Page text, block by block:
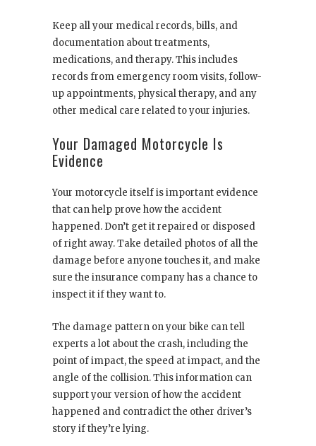
Keep all your medical records, bills, and
documentation about treatments,
medications, and therapy. This includes
records from emergency room visits, follow-
up appointments, physical therapy, and any
other medical care related to your injuries.
Your Damaged Motorcycle Is
Evidence
Your motorcycle itself is important evidence
that can help prove how the accident
happened. Don’t get it repaired or disposed
of right away. Take detailed photos of all the
damage before anyone touches it, and make
sure the insurance company has a chance to
inspect it if they want to.
The damage pattern on your bike can tell
experts a lot about the crash, including the
point of impact, the speed at impact, and the
angle of the collision. This information can
support your version of how the accident
happened and contradict the other driver’s
story if they’re lying.